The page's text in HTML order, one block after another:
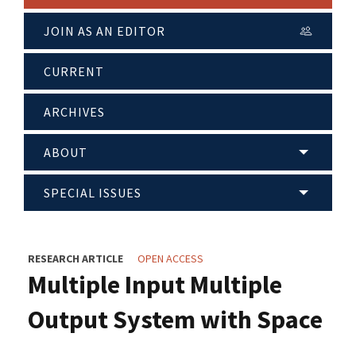
JOIN AS AN EDITOR
CURRENT
ARCHIVES
ABOUT
SPECIAL ISSUES
RESEARCH ARTICLE OPEN ACCESS
Multiple Input Multiple
Output System with Space